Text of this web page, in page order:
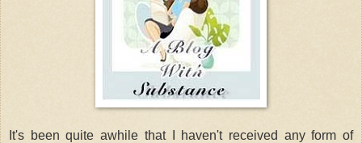
It's been quite awhile that I haven't received any form of